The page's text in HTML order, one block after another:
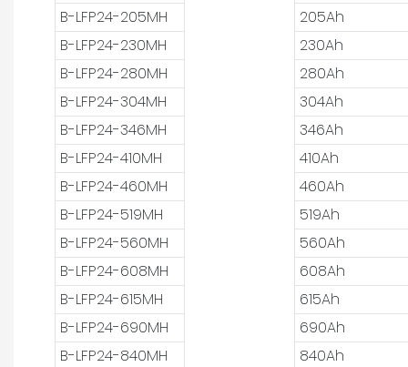
B-LFP24-205MH
205Ah
B-LFP24-230MH
230Ah
B-LFP24-280MH
280Ah
B-LFP24-304MH
304Ah
B-LFP24-346MH
346Ah
B-LFP24-410MH
410Ah
B-LFP24-460MH
460Ah
B-LFP24-519MH
519Ah
B-LFP24-560MH
560Ah
B-LFP24-608MH
608Ah
B-LFP24-615MH
615Ah
B-LFP24-690MH
690Ah
B-LFP24-840MH
840Ah